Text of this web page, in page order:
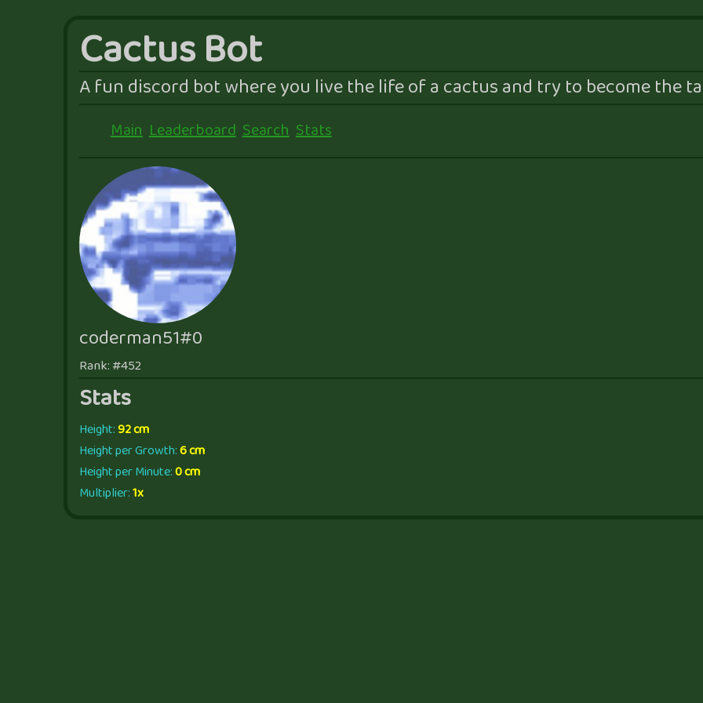
Cactus Bot
A fun discord bot where you live the life of a cactus and try to become the
Main Leaderboard Search Stats
coderman51#0
Rank: #452
Stats
Height:92 cm
Height per Growth:6 cm
Height per Minute:0 cm
Multiplier:1x